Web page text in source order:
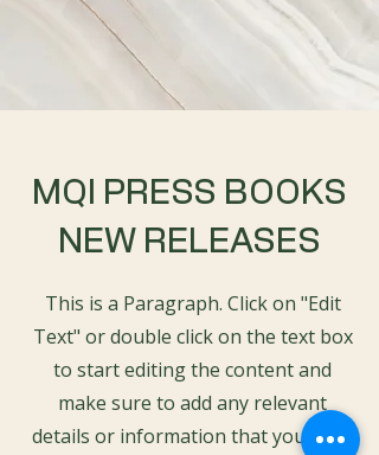
MQI PRESS BOOKS
NEW RELEASES
This is a Paragraph. Click on "Edit
Text" or double click on the text box
to start editing the content and
make sure to add any relevant
details or information that you want